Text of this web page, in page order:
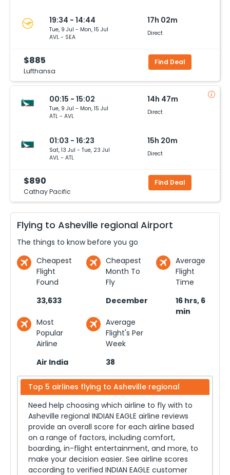
19:34 - 14:44
Tue, 9 Jul - Mon, 15 Jul
AVL - SEA
17h 02m
Direct
$885
Lufthansa
Find Deal
00:15 - 15:02
Tue, 9 Jul - Mon, 15 Jul
ATL - AVL
14h 47m
Direct
01:03 - 16:23
Sat, 13 Jul - Tue, 23 Jul
AVL - ATL
15h 20m
Direct
$890
Cathay Pacific
Find Deal
Flying to Asheville regional Airport
The things to know before you go
Cheapest
Flight
Found
33,633
Cheapest
Month To
Fly
December
Average
Flight
Time
16 hrs, 6
min
Most
Popular
Airline
Air India
Average
Flight's Per
Week
38
Top 5 airlines flying to Asheville regional
Need help choosing which airline to fly with to
Asheville regional INDIAN EAGLE airline reviews
provide an overall score for each airline based
on a range of factors, including comfort,
boarding, in-flight entertainment, and more, to
make your decision easier. See airline scores
according to verified INDIAN EAGLE customer